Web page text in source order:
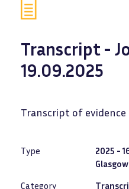
Transcript -
19.09.2025
Transcript of
Type
2025 -
Category